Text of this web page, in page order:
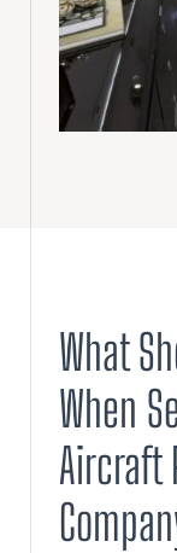
What
When
Aircraft